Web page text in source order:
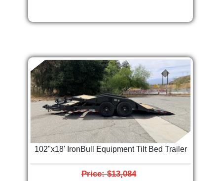
102"x18' IronBull Equipment Tilt Bed Trailer
Price: $13,084